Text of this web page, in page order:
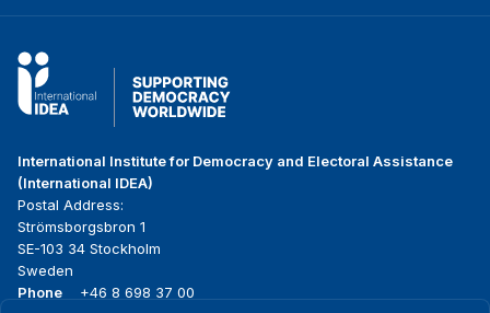
International Institute for Democracy and Electoral Assistance
(International IDEA)
Postal Address:
Strömsborgsbron 1
SE-103 34 Stockholm
Sweden
Phone
+46 8 698 37 00